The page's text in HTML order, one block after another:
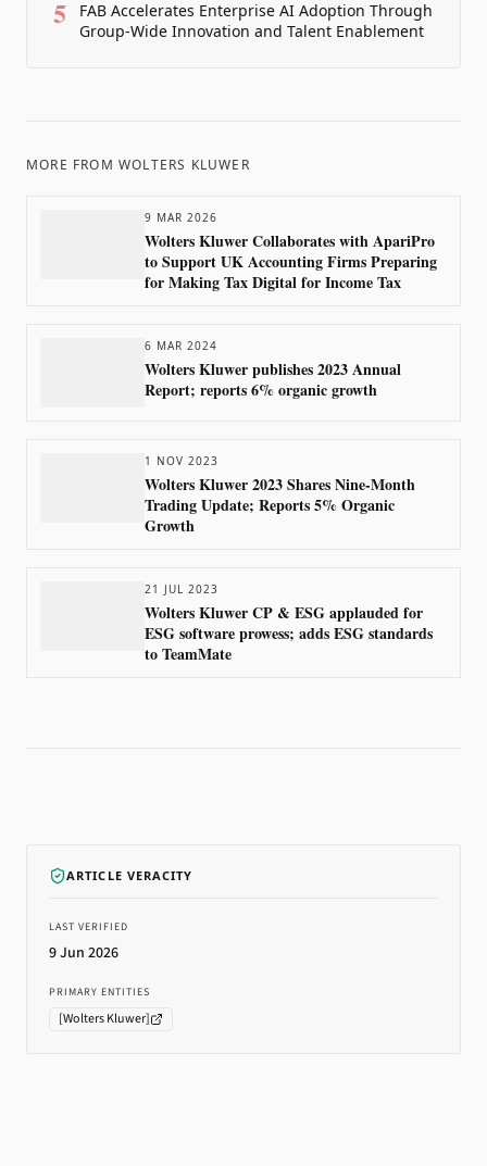
5
FAB Accelerates Enterprise AI Adoption Through
Group-Wide Innovation and Talent Enablement
MORE FROM WOLTERS KLUWER
9 MAR 2026
Wolters Kluwer Collaborates with ApariPro
to Support UK Accounting Firms Preparing
for Making Tax Digital for Income Tax
6 MAR 2024
Wolters Kluwer publishes 2023 Annual
Report; reports 6% organic growth
1 NOV 2023
Wolters Kluwer 2023 Shares Nine-Month
Trading Update; Reports 5% Organic
Growth
21 JUL 2023
Wolters Kluwer CP & ESG applauded for
ESG software prowess; adds ESG standards
to TeamMate
ARTICLE VERACITY
LAST VERIFIED
9 Jun 2026
PRIMARY ENTITIES
[Wolters Kluwer]